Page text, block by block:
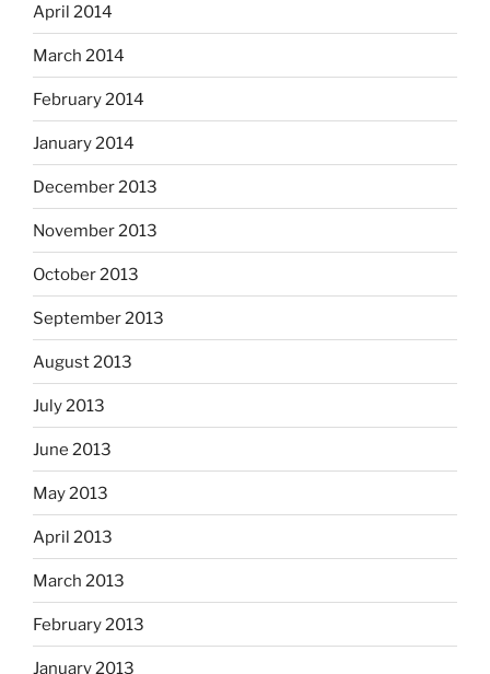
April 2014
March 2014
February 2014
January 2014
December 2013
November 2013
October 2013
September 2013
August 2013
July 2013
June 2013
May 2013
April 2013
March 2013
February 2013
January 2013